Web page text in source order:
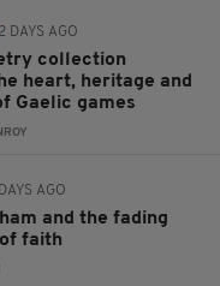
2 DAYS AGO
collection
heart, heritage and
Gaelic games
AGO
and the fading
faith